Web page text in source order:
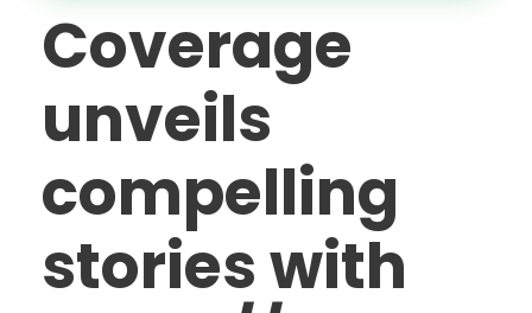
Coverage
unveils
compelling
stories with